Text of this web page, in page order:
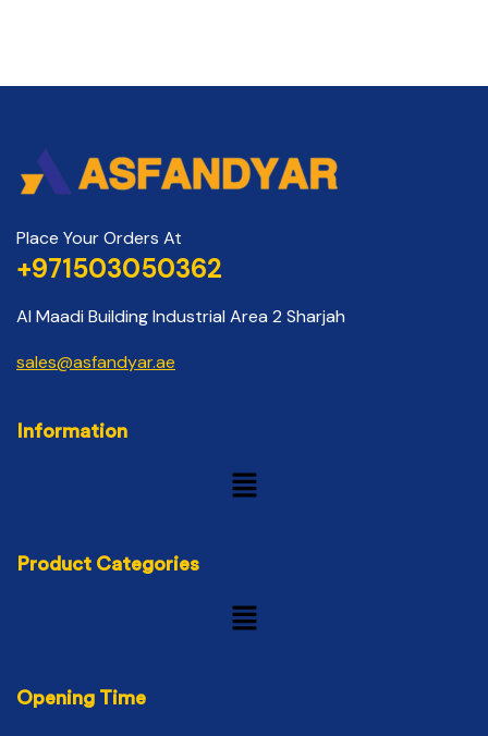
Place Your Orders At
+971503050362
Al Maadi Building Industrial Area 2 Sharjah
sales@asfandyar.ae
Information
Product Categories
Opening Time